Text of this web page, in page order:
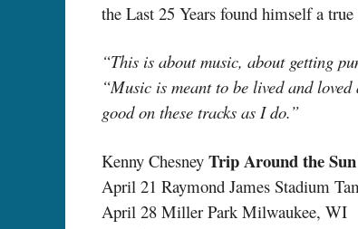
the Last 25 Years found himself a
“This is about music, about getting
“Music is meant to be lived and
good on these tracks as I do.”
Kenny Chesney Trip Around the
April 21 Raymond James Stadium
April 28 Miller Park Milwaukee, WI